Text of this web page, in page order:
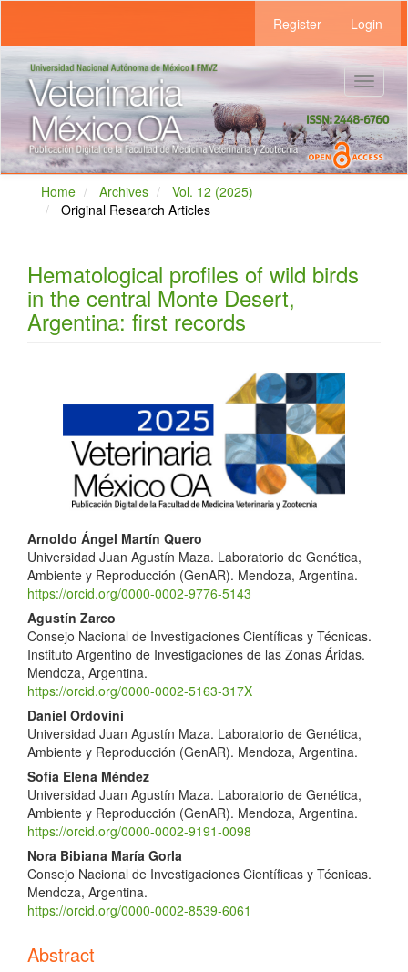
Main
Content
Sidebar
Register Login
Toggle
Home Archives
Vol. 12 (2025)
Original Research Articles
Hematological profiles of wild birds
in the central Monte Desert,
Argentina: first records
Sidebar
Main
Article
Content
Arnoldo Ángel Martín Quero
Universidad Juan Agustín Maza. Laboratorio de Genética,
Ambiente y Reproducción (GenAR). Mendoza, Argentina.
https://orcid.org/0000-0002-9776-5143
Agustín Zarco
Consejo Nacional de Investigaciones Científicas y Técnicas.
Instituto Argentino de Investigaciones de las Zonas Áridas.
Mendoza, Argentina.
https://orcid.org/0000-0002-5163-317X
Daniel Ordovini
Universidad Juan Agustín Maza. Laboratorio de Genética,
Ambiente y Reproducción (GenAR). Mendoza, Argentina.
Sofía Elena Méndez
Universidad Juan Agustín Maza. Laboratorio de Genética,
Ambiente y Reproducción (GenAR). Mendoza, Argentina.
https://orcid.org/0000-0002-9191-0098
Nora Bibiana María Gorla
Consejo Nacional de Investigaciones Científicas y Técnicas.
Mendoza, Argentina.
https://orcid.org/0000-0002-8539-6061
Abstract